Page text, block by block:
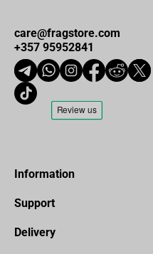
care@fragstore.com
+357 95952841
Information
Support
Delivery